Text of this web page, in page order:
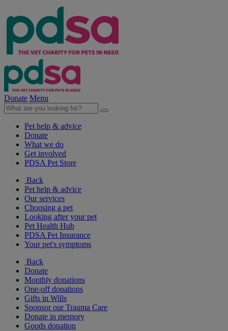
Donate Menu
Pet help & advice
Donate
What we do
Get involved
PDSA Pet Store
Back
Pet help & advice
Our services
Choosing a pet
Looking after your pet
Pet Health Hub
PDSA Pet Insurance
Your pet's symptoms
Back
Donate
Monthly donations
One-off donations
Gifts in Wills
Sponsor our Trauma Care
Donate in memory
Goods donation